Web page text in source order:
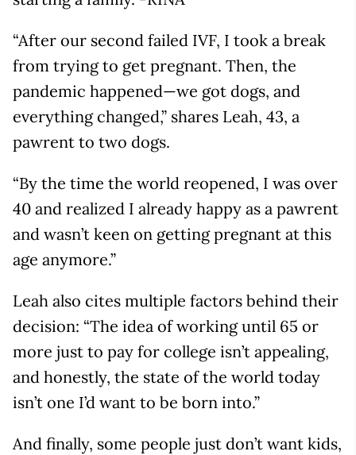
“After our second failed IVF, I took a break
from trying to get pregnant. Then, the
pandemic happened—we got dogs, and
everything changed,” shares Leah, 43, a
pawrent to two dogs.
“By the time the world reopened, I was over
40 and realized I already happy as a pawrent
and wasn’t keen on getting pregnant at this
age anymore.”
Leah also cites multiple factors behind their
decision: “The idea of working until 65 or
more just to pay for college isn’t appealing,
and honestly, the state of the world today
isn’t one I’d want to be born into.”
And finally, some people just don’t want kids,